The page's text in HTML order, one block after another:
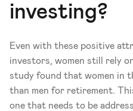
investing?
Even with these positive
investors, women still rely
study found that women in
than men for retirement.
one that needs to be